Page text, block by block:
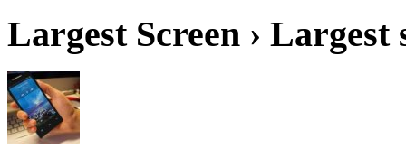
Largest Screen › Largest